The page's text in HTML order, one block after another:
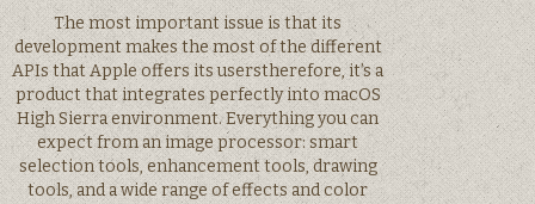
The most important issue is that its
development makes the most of the different
APIs that Apple offers its userstherefore, it’s a
product that integrates perfectly into macOS
High Sierra environment. Everything you can
expect from an image processor: smart
selection tools, enhancement tools, drawing
tools, and a wide range of effects and color